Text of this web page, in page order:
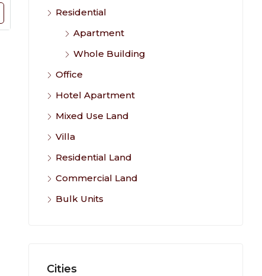
Residential
Apartment
Whole Building
Office
Hotel Apartment
Mixed Use Land
Villa
Residential Land
Commercial Land
Bulk Units
Cities